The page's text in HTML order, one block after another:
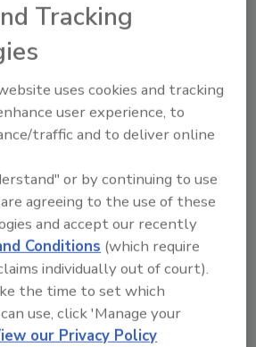
Why Camera
Begin With a
Jim Wynne
more than $80 million in jewels
they didn’t exploit a total
but rather gaps in the museum’s
Tracking
uses cookies and tracking
user experience, to
traffic and to deliver online
or by continuing to use
agreeing to the use of these
and accept our recently
Conditions (which require
individually out of court).
the time to set which
use, click 'Manage your
our Privacy Policy